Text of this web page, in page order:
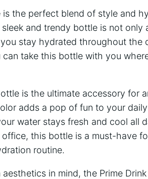
is the perfect blend of style and
and trendy bottle is not only
stay hydrated throughout the
take this bottle with you
is the ultimate accessory for
adds a pop of fun to your
water stays fresh and cool all
this bottle is a must-have
routine.
in mind, the Prime